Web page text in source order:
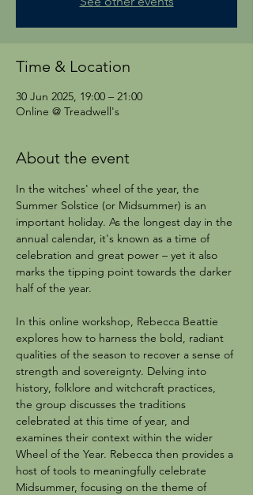
Time & Location
30 Jun 2025, 19:00 – 21:00
Online @ Treadwell's
About the event
In the witches' wheel of the year, the
Summer Solstice (or Midsummer) is an
important holiday. As the longest day in the
annual calendar, it's known as a time of
celebration and great power – yet it also
marks the tipping point towards the darker
half of the year.
In this online workshop, Rebecca Beattie
explores how to harness the bold, radiant
qualities of the season to recover a sense of
strength and sovereignty. Delving into
history, folklore and witchcraft practices,
the group discusses the traditions
celebrated at this time of year, and
examines their context within the wider
Wheel of the Year. Rebecca then provides a
host of tools to meaningfully celebrate
Midsummer, focusing on the theme of